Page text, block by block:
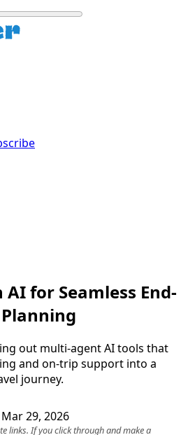
AI for Seamless End-
out multi-agent AI tools that
and on-trip support into a
journey.
Mar 29, 2026
links. If you click through and make a